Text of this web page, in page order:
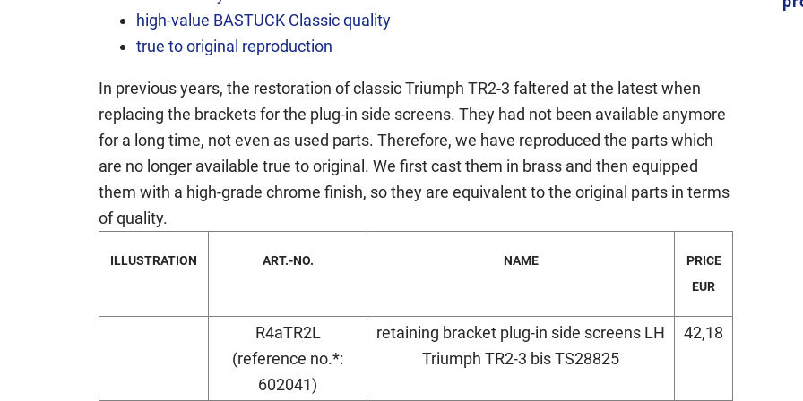
high-value BASTUCK Classic quality
true to original reproduction
In previous years, the restoration of classic Triumph TR2-3 faltered at the latest when
replacing the brackets for the plug-in side screens. They had not been available anymore
for a long time, not even as used parts. Therefore, we have reproduced the parts which
are no longer available true to original. We first cast them in brass and then equipped
them with a high-grade chrome finish, so they are equivalent to the original parts in terms
of quality.
ILLUSTRATION ART.-NO. NAME
PRICE
EUR
R4aTR2L
(reference no.*:
602041)
retaining bracket plug-in side screens LH
Triumph TR2-3 bis TS28825
42,18